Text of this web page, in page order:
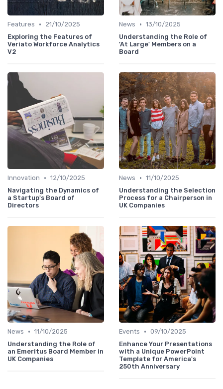
Features •
21/10/2025
Exploring the Features of
Veriato Workforce Analytics
V2
News • 13/10/2025
Understanding the Role of
'At Large' Members on a
Board
Innovation • 12/10/2025
Navigating the Dynamics of
a Startup's Board of
Directors
News • 11/10/2025
Understanding the Selection
Process for a Chairperson in
UK Companies
News • 11/10/2025
Understanding the Role of
an Emeritus Board Member in
UK Companies
Events • 09/10/2025
Enhance Your Presentations
with a Unique PowerPoint
Template for America's
250th Anniversary